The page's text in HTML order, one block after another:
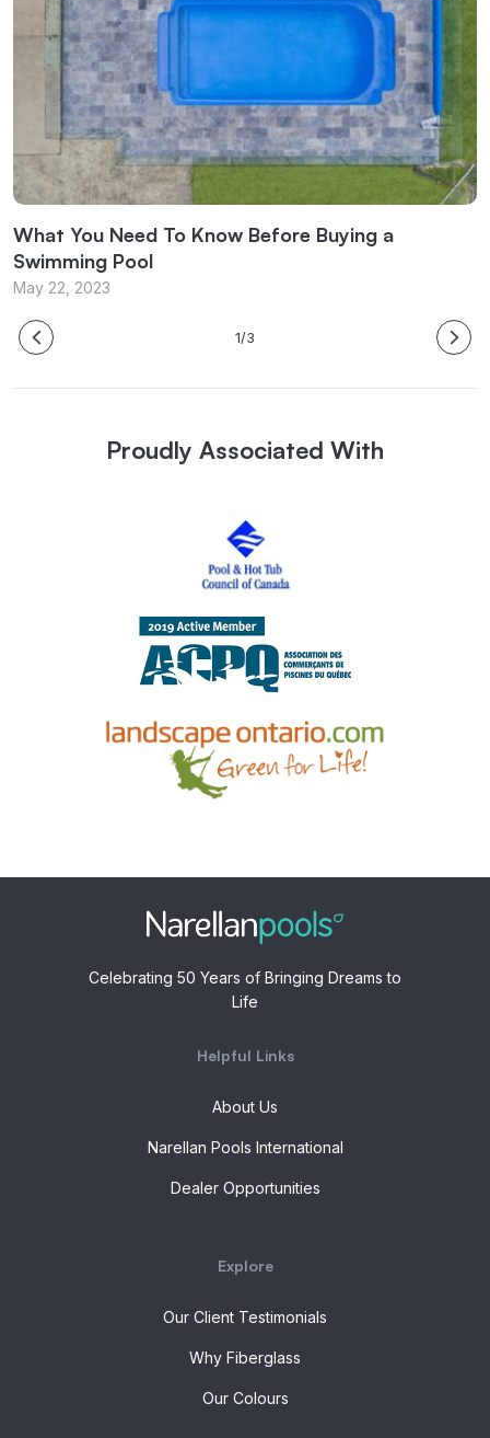
What You Need To Know Before Buying a
Swimming Pool
May 22, 2023
1/3
Proudly Associated With
Celebrating 50 Years of Bringing Dreams to
Life
Helpful Links
About Us
Narellan Pools International
Dealer Opportunities
Explore
Our Client Testimonials
Why Fiberglass
Our Colours